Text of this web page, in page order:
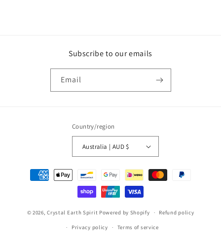
Subscribe to our emails
Email
Country/region
Australia | AUD $
Payment
methods
© 2026,Crystal Earth Spirit Powered by Shopify Refund policy
Privacy policy Terms of service